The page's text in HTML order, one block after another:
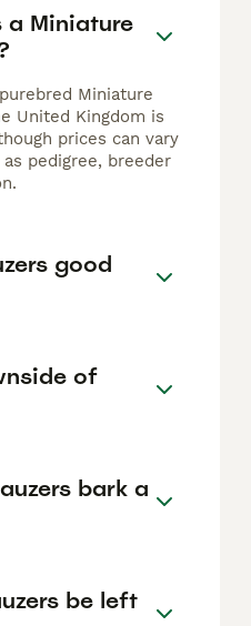
a Miniature
Miniature
United Kingdom is
prices can vary
pedigree, breeder
good
of
bark a
be left